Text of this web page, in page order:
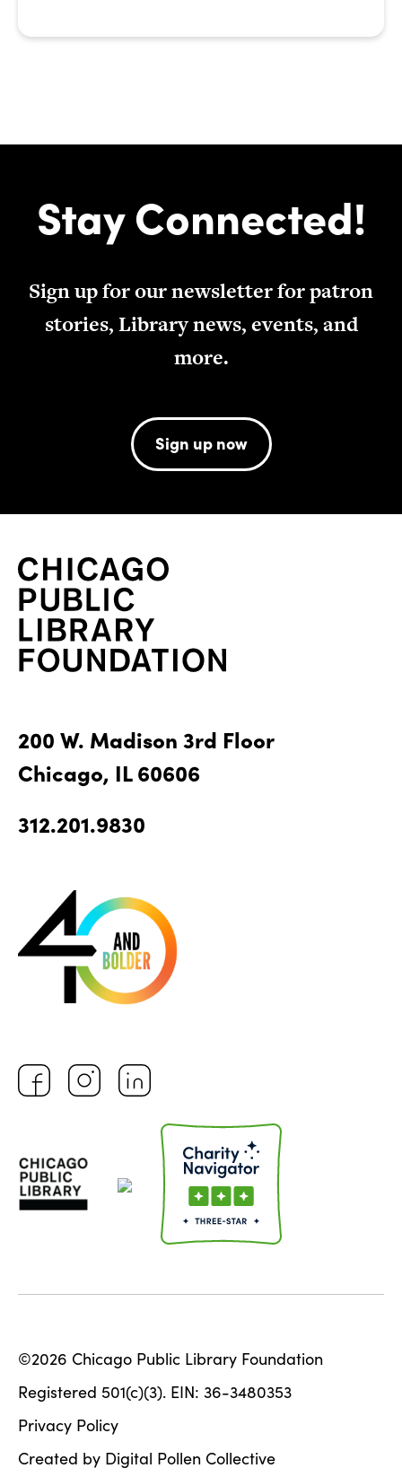
Stay Connected!
Sign up for our newsletter for patron
stories, Library news, events, and
more.
Sign up now
200 W. Madison 3rd Floor
Chicago, IL 60606
312.201.9830
©2026 Chicago Public Library Foundation
Registered 501(c)(3). EIN: 36-3480353
Privacy Policy
Created by Digital Pollen Collective